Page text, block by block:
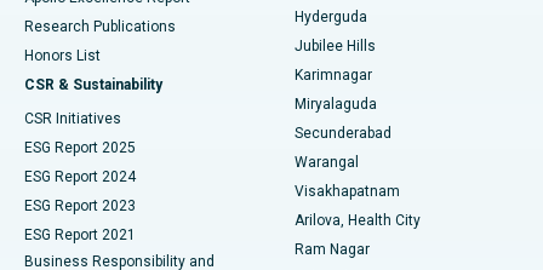
Best Hospital in Hyderguda, Hyderabad
Best Hospital in Vijay Nagar, Indore
Best Hospital in Suryaraopeta Main Road, Kakinada
Best Hospital in Canal Circular Road, Kolkata
Best Hospital in CBD Belapur, Navi Mumbai
Deep Brain Stimulation
Peritoneal Dialysis
Kidney Biopsy
Parathyroidectomy
Research Publications
Honors List
CSR & Sustainability
CSR Initiatives
ESG Report 2025
ESG Report 2024
ESG Report 2023
ESG Report 2021
Business Responsibility and
Hyderguda
Jubilee Hills
Karimnagar
Miryalaguda
Secunderabad
Warangal
Visakhapatnam
Arilova, Health City
Ram Nagar